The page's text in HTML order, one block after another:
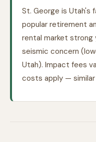
St. George is Utah's
popular retirement
rental market strong
seismic concern
Utah). Impact fees
costs apply —